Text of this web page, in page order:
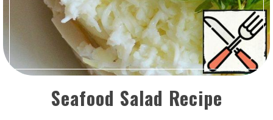
Seafood Salad Recipe